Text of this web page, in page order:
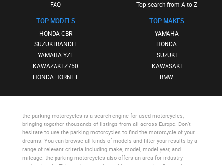
FAQ
TOP MODELS
HONDA CBR
SUZUKI BANDIT
YAMAHA YZF
KAWAZAKI Z750
HONDA HORNET
Top search from A to Z
TOP MAKES
YAMAHA
HONDA
SUZUKI
KAWASAKI
BMW
the parking motorcycles is a search engine for used motorcycles,
bringing together thousands of listings from all across Europe. Don’t
hesitate to use the parking motorcycles to find the motorcycle of your
dreams. You can browse all kinds of models and filter your results by a
range of relevant criteria including make, model, model year, and
mileage. the parking motorcycles also offers an area for industry